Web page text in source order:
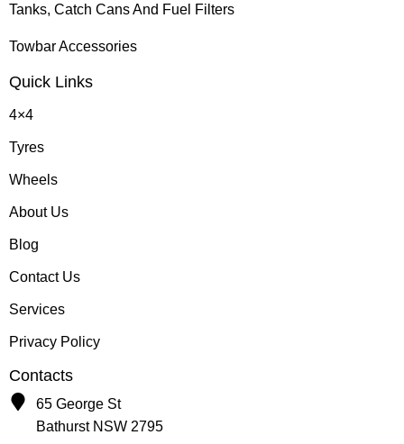
Tanks, Catch Cans And Fuel Filters
Towbar Accessories
Quick Links
4×4
Tyres
Wheels
About Us
Blog
Contact Us
Services
Privacy Policy
Contacts
65 George St
Bathurst NSW 2795